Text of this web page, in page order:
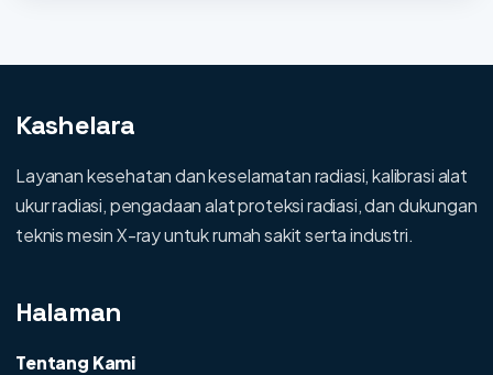
Kashelara
Layanan kesehatan dan keselamatan radiasi, kalibrasi alat
ukur radiasi, pengadaan alat proteksi radiasi, dan dukungan
teknis mesin X-ray untuk rumah sakit serta industri.
Halaman
Tentang Kami